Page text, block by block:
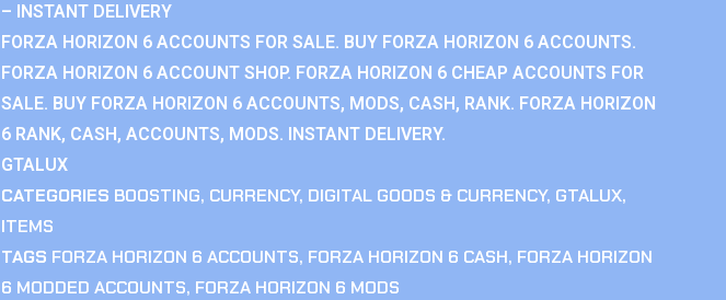
– INSTANT DELIVERY
FORZA HORIZON 6 ACCOUNTS FOR SALE. BUY FORZA HORIZON 6 ACCOUNTS.
FORZA HORIZON 6 ACCOUNT SHOP. FORZA HORIZON 6 CHEAP ACCOUNTS FOR
SALE. BUY FORZA HORIZON 6 ACCOUNTS, MODS, CASH, RANK. FORZA HORIZON
6 RANK, CASH, ACCOUNTS, MODS. INSTANT DELIVERY.
GTALUX
CATEGORIES BOOSTING, CURRENCY, DIGITAL GOODS & CURRENCY, GTALUX,
ITEMS
TAGS FORZA HORIZON 6 ACCOUNTS, FORZA HORIZON 6 CASH, FORZA HORIZON
6 MODDED ACCOUNTS, FORZA HORIZON 6 MODS